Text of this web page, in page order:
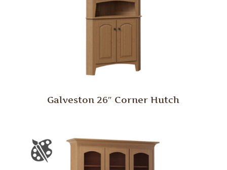
Galveston 26″ Corner Hutch